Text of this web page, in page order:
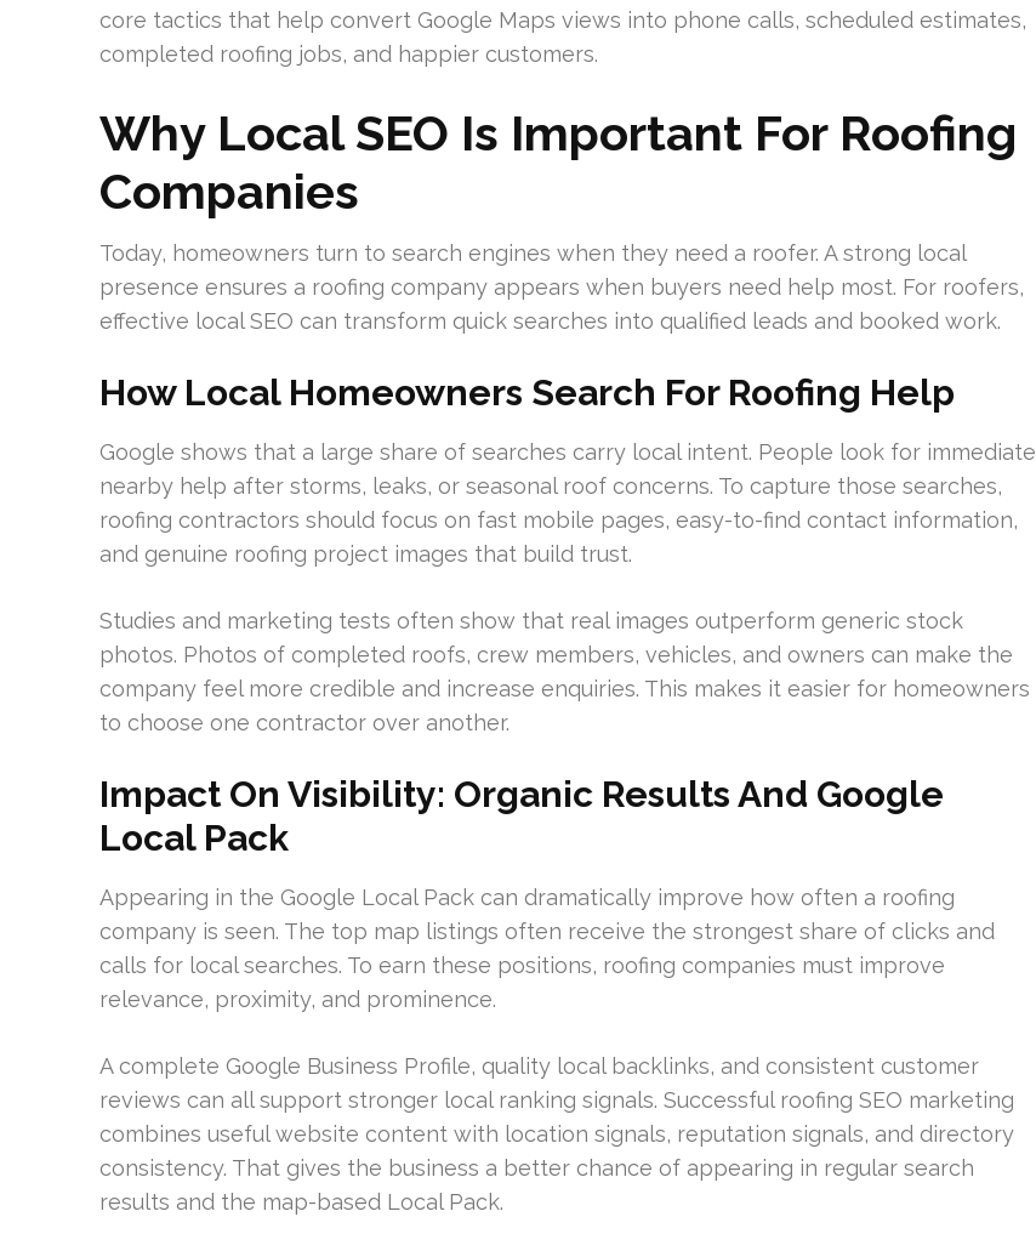
core tactics that help convert Google Maps views into phone calls, scheduled estimates,
completed roofing jobs, and happier customers.
Why Local SEO Is Important For Roofing
Companies
Today, homeowners turn to search engines when they need a roofer. A strong local
presence ensures a roofing company appears when buyers need help most. For roofers,
effective local SEO can transform quick searches into qualified leads and booked work.
How Local Homeowners Search For Roofing Help
Google shows that a large share of searches carry local intent. People look for immediate
nearby help after storms, leaks, or seasonal roof concerns. To capture those searches,
roofing contractors should focus on fast mobile pages, easy-to-find contact information,
and genuine roofing project images that build trust.
Studies and marketing tests often show that real images outperform generic stock
photos. Photos of completed roofs, crew members, vehicles, and owners can make the
company feel more credible and increase enquiries. This makes it easier for homeowners
to choose one contractor over another.
Impact On Visibility: Organic Results And Google
Local Pack
Appearing in the Google Local Pack can dramatically improve how often a roofing
company is seen. The top map listings often receive the strongest share of clicks and
calls for local searches. To earn these positions, roofing companies must improve
relevance, proximity, and prominence.
A complete Google Business Profile, quality local backlinks, and consistent customer
reviews can all support stronger local ranking signals. Successful roofing SEO marketing
combines useful website content with location signals, reputation signals, and directory
consistency. That gives the business a better chance of appearing in regular search
results and the map-based Local Pack.